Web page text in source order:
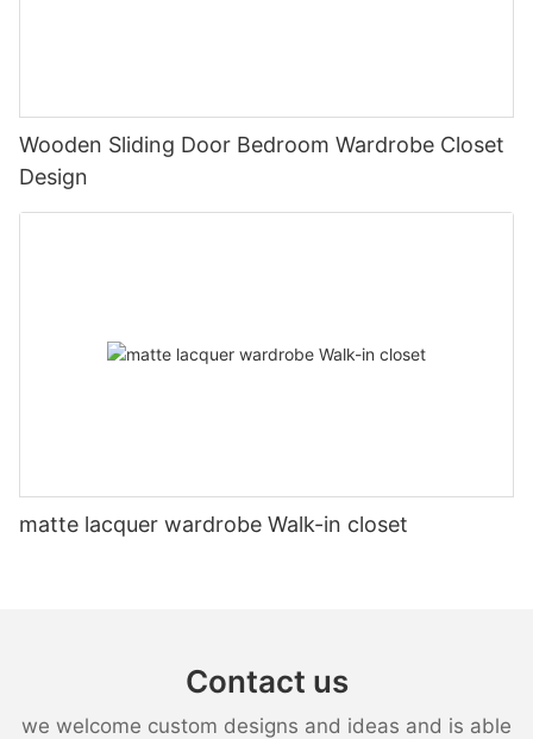
Wooden Sliding Door Bedroom Wardrobe Closet
Design
matte lacquer wardrobe Walk-in closet
Contact us
we welcome custom designs and ideas and is able